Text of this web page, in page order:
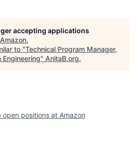
accepting applications
Amazon.
to "Technical Program Manager,
Engineering" AnitaB.org.
open positions at Amazon